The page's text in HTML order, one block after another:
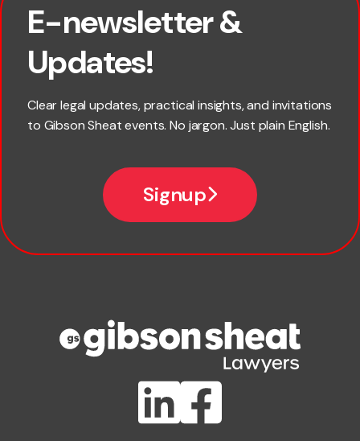
E-newsletter &
Updates!
Clear legal updates, practical insights, and invitations
to Gibson Sheat events. No jargon. Just plain English.
Signup
First name
ClientBUZZ Newsletter